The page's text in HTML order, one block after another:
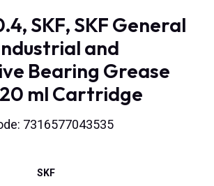
SKF, SKF General
and
Bearing Grease
ml Cartridge
7316577043535
SKF